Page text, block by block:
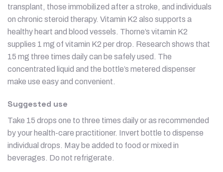
transplant, those immobilized after a stroke, and individuals
on chronic steroid therapy. Vitamin K2 also supports a
healthy heart and blood vessels. Thorne’s vitamin K2
supplies 1 mg of vitamin K2 per drop. Research shows that
15 mg three times daily can be safely used. The
concentrated liquid and the bottle’s metered dispenser
make use easy and convenient.
Suggested use
Take 15 drops one to three times daily or as recommended
by your health-care practitioner. Invert bottle to dispense
individual drops. May be added to food or mixed in
beverages. Do not refrigerate.